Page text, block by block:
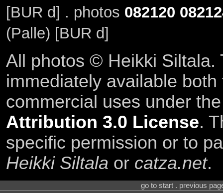
[BUR d] . photos 082120
(Palle) [BUR d]
All photos © Heikki Siltala.
immediately available
commercial uses under
Attribution 3.0 License.
specific permission or to
Heikki Siltala or catza.net.
go to start . previous